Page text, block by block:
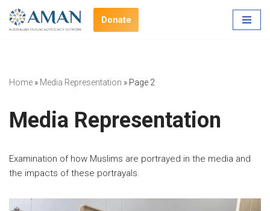
Skip
Donate
Home » Media Representation » Page 2
Media Representation
Examination of how Muslims are portrayed in the media and
the impacts of these portrayals.